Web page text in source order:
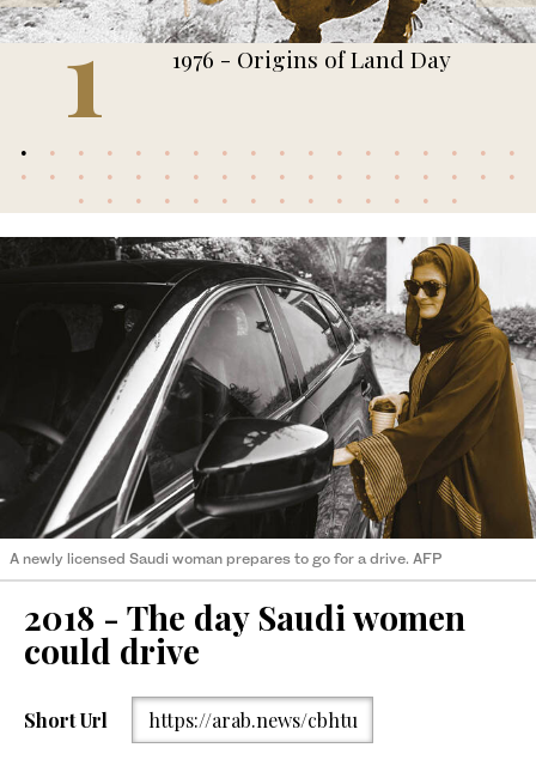
1 1976 - Origins of Land Day
A newly licensed Saudi woman prepares to go for a drive. AFP
2018 - The day Saudi women
could drive
Short Url https://arab.news/cbhtu